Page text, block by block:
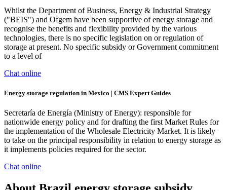
Whilst the Department of Business, Energy & Industrial Strategy
("BEIS") and Ofgem have been supportive of energy storage and
recognise the benefits and flexibility provided by the various
technologies, there is no specific legislation on or regulation of
storage at present. No specific subsidy or Government commitment
to a level of
Chat online
Energy storage regulation in Mexico | CMS Expert Guides
Secretaría de Energía (Ministry of Energy): responsible for
nationwide energy policy and for drafting the first Market Rules for
the implementation of the Wholesale Electricity Market. It is likely
to take on the principal responsibility in relation to energy storage as
it implements policies required for the sector.
Chat online